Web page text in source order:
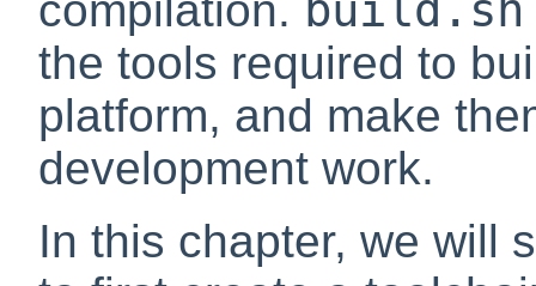
compilation.
the tools required to
platform, and make
development work.
In this chapter, we will